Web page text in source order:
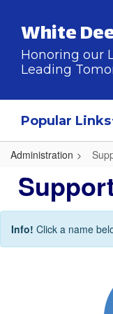
main
content
White
Honoring our
Leading
Popular Links
Administration
Support
Staff
Directory
Info! Click a name